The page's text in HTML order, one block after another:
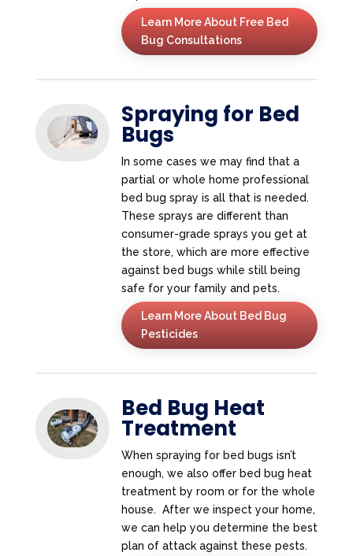
Learn More About Free Bed
Bug Consultations
Spraying for Bed
Bugs
In some cases we may find that a
partial or whole home professional
bed bug spray is all that is needed.
These sprays are different than
consumer-grade sprays you get at
the store, which are more effective
against bed bugs while still being
safe for your family and pets.
Learn More About Bed Bug
Pesticides
Bed Bug Heat
Treatment
When spraying for bed bugs isn’t
enough, we also offer bed bug heat
treatment by room or for the whole
house. After we inspect your home,
we can help you determine the best
plan of attack against these pests.